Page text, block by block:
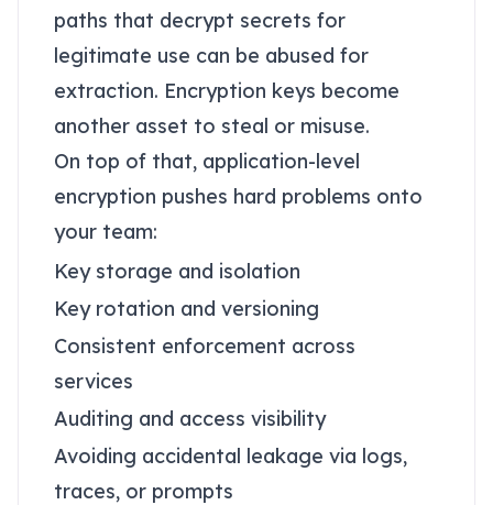
paths that decrypt secrets for
legitimate use can be abused for
extraction. Encryption keys become
another asset to steal or misuse.
On top of that, application-level
encryption pushes hard problems onto
your team:
Key storage and isolation
Key rotation and versioning
Consistent enforcement across
services
Auditing and access visibility
Avoiding accidental leakage via logs,
traces, or prompts